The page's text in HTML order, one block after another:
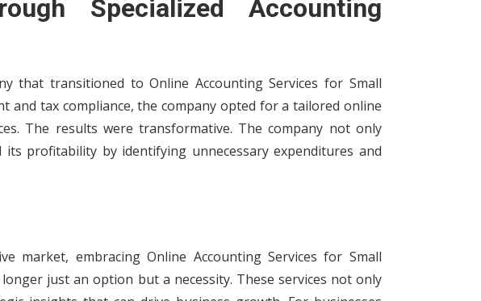
Specialized Accounting
that transitioned to Online Accounting Services for Small
and tax compliance, the company opted for a tailored online
The results were transformative. The company not only
profitability by identifying unnecessary expenditures and
market, embracing Online Accounting Services for Small
just an option but a necessity. These services not only